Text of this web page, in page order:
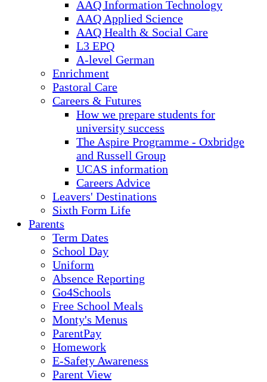
AAQ Information Technology
AAQ Applied Science
AAQ Health & Social Care
L3 EPQ
A-level German
Enrichment
Pastoral Care
Careers & Futures
How we prepare students for
university success
The Aspire Programme - Oxbridge
and Russell Group
UCAS information
Careers Advice
Leavers' Destinations
Sixth Form Life
Parents
Term Dates
School Day
Uniform
Absence Reporting
Go4Schools
Free School Meals
Monty's Menus
ParentPay
Homework
E-Safety Awareness
Parent View